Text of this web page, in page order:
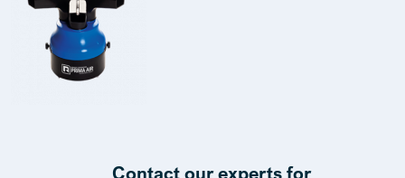
Contact our experts for